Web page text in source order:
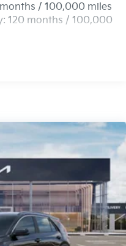
Battery w/10.9 kW
Time @ 110/120V,
240V,1.35 Hrs Charge
/ 100,000 miles
120 months / 100,000